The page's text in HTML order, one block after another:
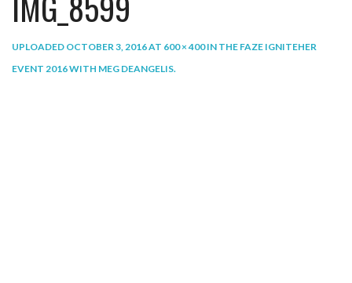
PLAY
UPLOADED OCTOBER 3, 2016AT 600 × 400IN THE FAZE IGNITEHER
EVENT 2016 WITH MEG DEANGELIS.